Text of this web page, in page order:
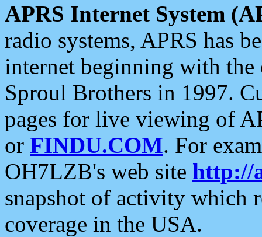
APRS Internet System
radio systems, APRS has
internet beginning with the
Sproul Brothers in 1997.
pages for live viewing of
or FINDU.COM. For
OH7LZB's web site http://
snapshot of activity which
coverage in the USA.